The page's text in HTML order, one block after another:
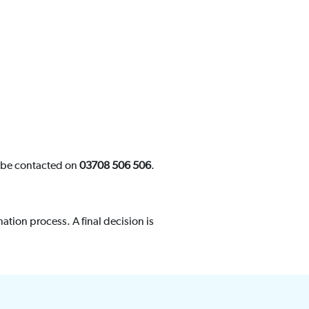
contacted on 03708 506 506.
process. A final decision is